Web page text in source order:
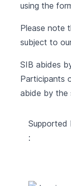
using the
Please note
subject to
SIB abides
Participants
abide by the
Supported
: